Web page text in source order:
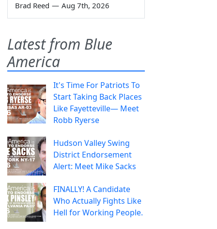
Brad Reed — Aug 7th, 2026
Latest from Blue
America
It's Time For Patriots To
Start Taking Back Places
Like Fayetteville— Meet
Robb Ryerse
Hudson Valley Swing
District Endorsement
Alert: Meet Mike Sacks
FINALLY! A Candidate
Who Actually Fights Like
Hell for Working People.